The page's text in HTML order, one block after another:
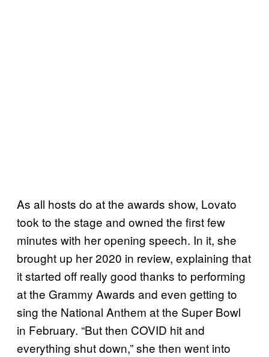
As all hosts do at the awards show, Lovato
took to the stage and owned the first few
minutes with her opening speech. In it, she
brought up her 2020 in review, explaining that
it started off really good thanks to performing
at the Grammy Awards and even getting to
sing the National Anthem at the Super Bowl
in February. “But then COVID hit and
everything shut down,” she then went into